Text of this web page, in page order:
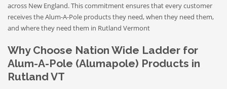
across New England. This commitment ensures that every customer
receives the Alum-A-Pole products they need, when they need them,
and where they need them in Rutland Vermont
Why Choose Nation Wide Ladder for
Alum-A-Pole (Alumapole) Products in
Rutland VT